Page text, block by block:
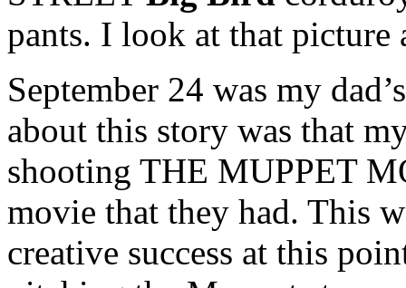
pants. I look at that picture
September 24 was my
about this story was that
shooting THE MUPPET
movie that they had. This
creative success at this